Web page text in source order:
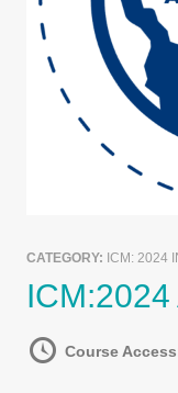
CATEGORY: ICM: 2024
Course